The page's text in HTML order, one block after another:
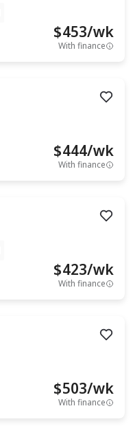
$453/wk
With finance
$444/wk
With finance
$423/wk
With finance
$503/wk
With finance